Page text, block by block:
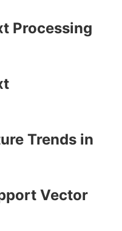
Processing
Trends in
Vector